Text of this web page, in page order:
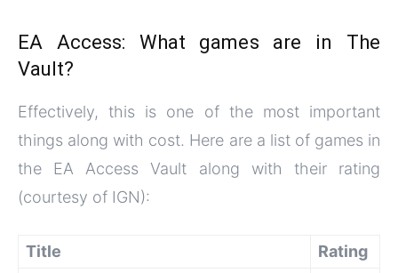
EA Access: What games are in The
Vault?
Effectively, this is one of the most important
things along with cost. Here are a list of games in
the EA Access Vault along with their rating
(courtesy of IGN):
Title
Rating